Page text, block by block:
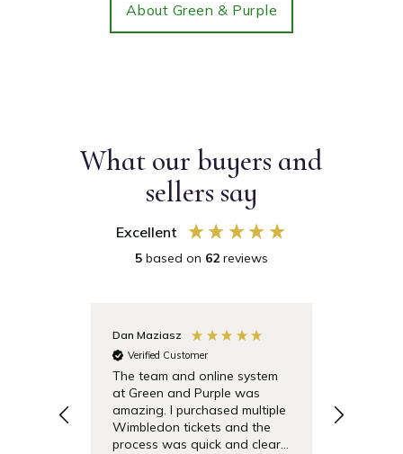
About Green & Purple
What our buyers and
sellers say
Excellent
5 based on 62 reviews
Dan Maziasz
Verified Customer
The team and online system
at Green and Purple was
amazing. I purchased multiple
Wimbledon tickets and the
process was quick and clear.